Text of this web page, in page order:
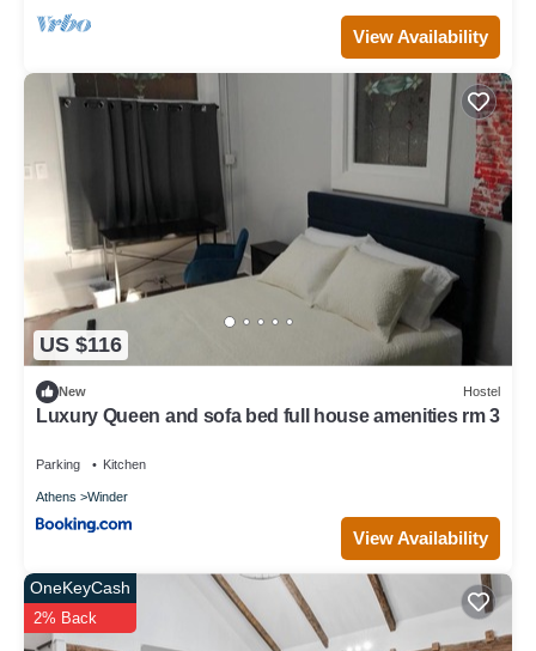
View Availability
US $116
New Hostel
Luxury Queen and sofa bed full house amenities rm 3
Parking Kitchen
Athens Winder
View Availability
OneKeyCash
2% Back